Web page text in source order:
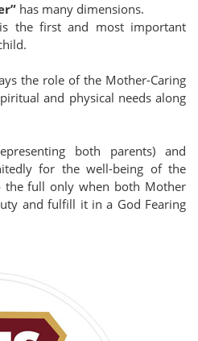
has many dimensions.
the first and most important
the role of the Mother-Caring
and physical needs along
both parents) and
for the well-being of the
the full only when both Mother
and fulfill it in a God Fearing